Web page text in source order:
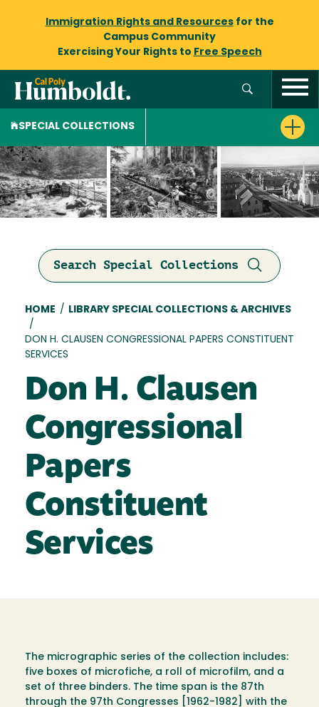
Immigration Rights and Resourcesfor the
Campus Community
Exercising Your Rights to Free Speech
SPECIAL COLLECTIONS
Search Special Collections
Breadcrumb
HOME /
LIBRARY SPECIAL COLLECTIONS & ARCHIVES
/
DON H. CLAUSEN CONGRESSIONAL PAPERS CONSTITUENT
SERVICES
Don H. Clausen
Congressional
Papers
Constituent
Services
The micrographic series of the collection includes:
five boxes of microfiche, a roll of microfilm, and a
set of three binders. The time span is the 87th
through the 97th Congresses [1962-1982] with the